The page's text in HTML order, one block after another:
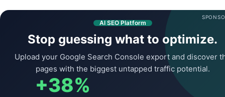
AI SEO Platform
Stop guessing what to optimize.
Upload your Google Search Console export and discover
pages with the biggest untapped traffic potential.
+38%